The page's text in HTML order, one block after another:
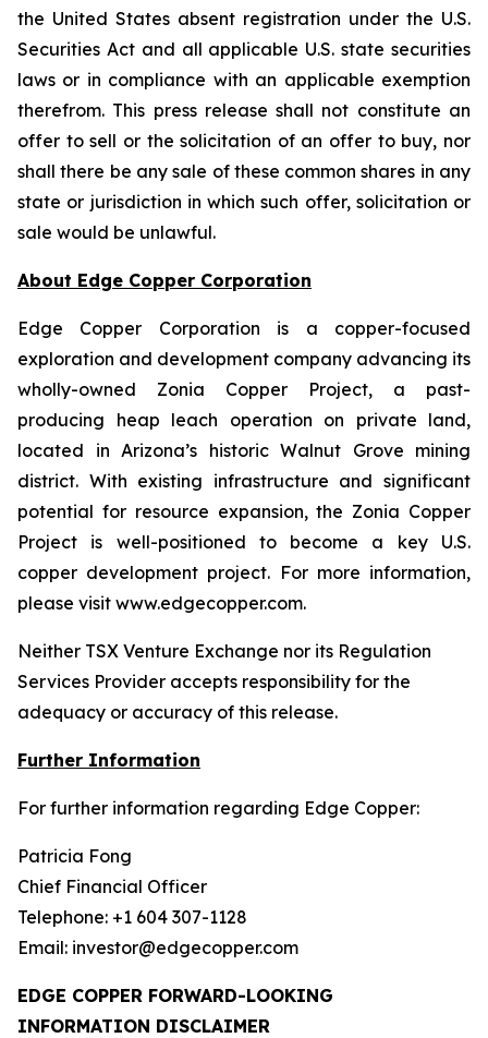
the United States absent registration under the U.S.
Securities Act and all applicable U.S. state securities
laws or in compliance with an applicable exemption
therefrom. This press release shall not constitute an
offer to sell or the solicitation of an offer to buy, nor
shall there be any sale of these common shares in any
state or jurisdiction in which such offer, solicitation or
sale would be unlawful.
About Edge Copper Corporation
Edge Copper Corporation is a copper-focused
exploration and development company advancing its
wholly-owned Zonia Copper Project, a past-
producing heap leach operation on private land,
located in Arizona’s historic Walnut Grove mining
district. With existing infrastructure and significant
potential for resource expansion, the Zonia Copper
Project is well-positioned to become a key U.S.
copper development project. For more information,
please visit www.edgecopper.com.
Neither TSX Venture Exchange nor its Regulation
Services Provider accepts responsibility for the
adequacy or accuracy of this release.
Further Information
For further information regarding Edge Copper:
Patricia Fong
Chief Financial Officer
Telephone: +1 604 307-1128
Email: investor@edgecopper.com
EDGE COPPER FORWARD-LOOKING
INFORMATION DISCLAIMER